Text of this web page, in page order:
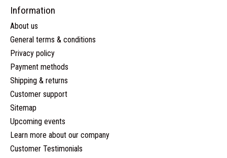
Information
About us
General terms & conditions
Privacy policy
Payment methods
Shipping & returns
Customer support
Sitemap
Upcoming events
Learn more about our company
Customer Testimonials